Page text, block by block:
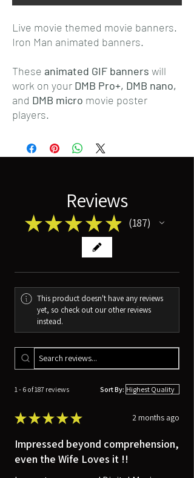
Live movie themed movie banners.
Iron Man animated banners.
These animated GIF banners will
work on your DMB Pro+, DMB nano,
and DMB micro movie poster
players.
Reviews
★★★ ★ ★ 187
187
This product doesn't have any reviews
yet, so check out our other reviews
instead.
1 - 6 of 187 reviews Sort By:
★★★★★ 2 months ago
Impressed beyond comprehension,
even the Wife Loves it !!